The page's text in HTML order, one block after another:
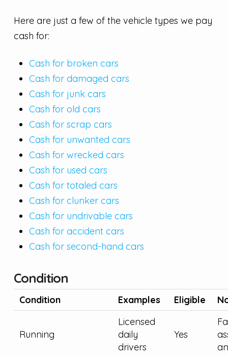
Here are just a few of the vehicle types we pay
cash for:
Cash for broken cars
Cash for damaged cars
Cash for junk cars
Cash for old cars
Cash for scrap cars
Cash for unwanted cars
Cash for wrecked cars
Cash for used cars
Cash for totaled cars
Cash for clunker cars
Cash for undrivable cars
Cash for accident cars
Cash for second-hand cars
Condition
Condition Examples Eligible
Running
Licensed
daily
drivers
Yes